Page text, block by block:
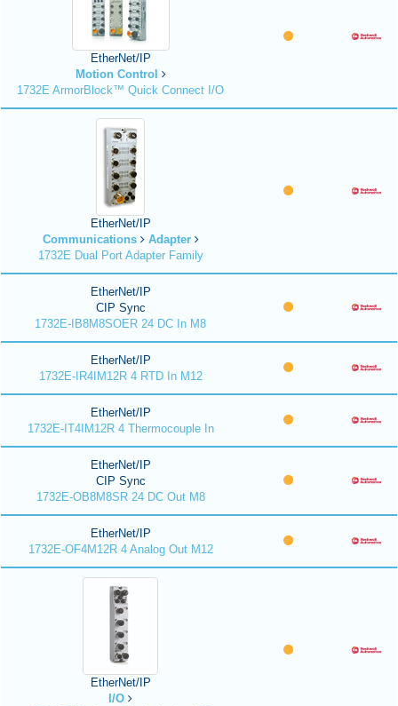
EtherNet/IP
Motion Control
1732E ArmorBlock™ Quick Connect I/O
EtherNet/IP
Communications
Adapter
1732E Dual Port Adapter Family
EtherNet/IP
CIP Sync
1732E-IB8M8SOER 24 DC In M8
EtherNet/IP
1732E-IR4IM12R 4 RTD In M12
EtherNet/IP
1732E-IT4IM12R 4 Thermocouple In
EtherNet/IP
CIP Sync
1732E-OB8M8SR 24 DC Out M8
EtherNet/IP
1732E-OF4M12R 4 Analog Out M12
EtherNet/IP
I/O